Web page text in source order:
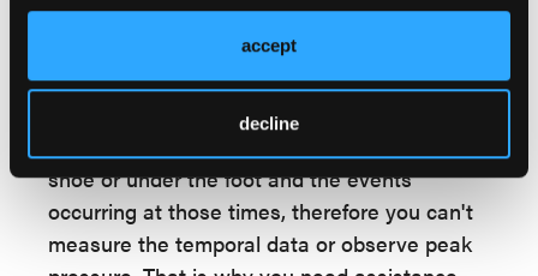
accept
decline
compare for future visits. The purpose of the
foot is to move the body, so I find that
observing gait is the least invasive way to
assess a patient's mobility. It is not without
shoe or under the foot and the events
occurring at those times, therefore you can't
measure the temporal data or observe peak